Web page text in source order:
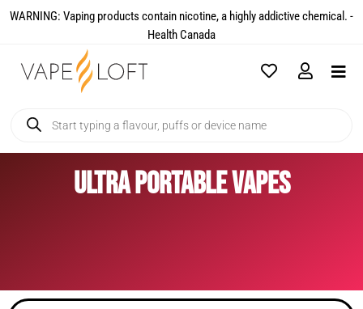
WARNING: Vaping products contain nicotine, a highly addictive chemical. -
Health Canada​
Ultra Portable Vapes